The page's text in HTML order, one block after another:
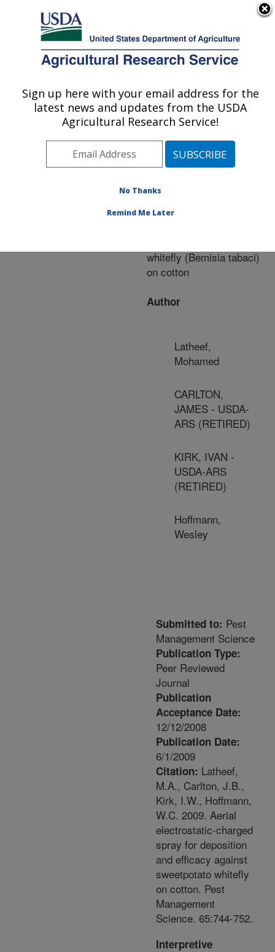
Here's how you know
Agricultural Research Service
U.S. DEPARTMENT OF AGRICULTURE
Publications at this
Location» Publication
#230898
Title:
charged spray for
whitefly (Bemisia tabaci)
on cotton
Author
Latheef,
Mohamed
CARLTON,
JAMES - USDA-
ARS (RETIRED)
KIRK, IVAN -
USDA-ARS
(RETIRED)
Hoffmann,
Wesley
Submitted to: Pest
Management Science
Publication Type:
Peer Reviewed
Journal
Publication
Acceptance Date:
12/12/2008
Publication Date:
6/1/2009
Citation: Latheef,
M.A., Carlton, J.B.,
Kirk, I.W., Hoffmann,
W.C. 2009. Aerial
electrostatic-charged
spray for deposition
and efficacy against
sweetpotato whitefly
on cotton. Pest
Management
Science. 65:744-752.
Interpretive
Sign up here with your email address for the
latest news and updates from the USDA
Agricultural Research Service!
No Thanks
Remind Me Later